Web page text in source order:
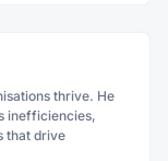
thrive. He
inefficiencies,
that drive